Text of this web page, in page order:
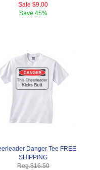
Sale $9.00
Save 45%
Danger Tee FREE
SHIPPING
Reg.$16.50